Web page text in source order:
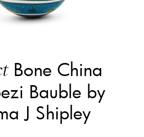
Bone China
Bauble by
J Shipley